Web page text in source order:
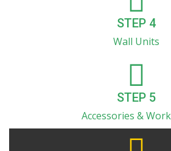
STEP 4
Wall Units
STEP 5
Accessories &